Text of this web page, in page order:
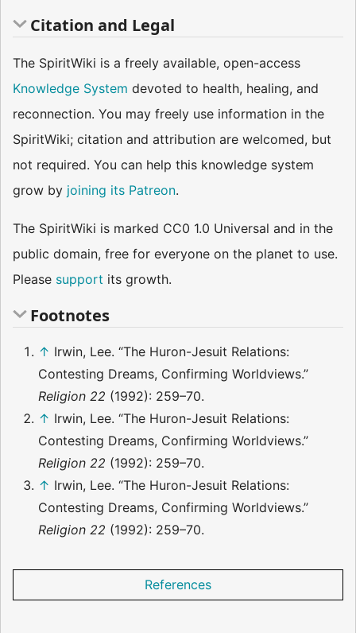
Citation and Legal
The SpiritWiki is a freely available, open-access
Knowledge System devoted to health, healing, and
reconnection. You may freely use information in the
SpiritWiki; citation and attribution are welcomed, but
not required. You can help this knowledge system
grow by joining its Patreon.
The SpiritWiki is marked CC0 1.0 Universal and in the
public domain, free for everyone on the planet to use.
Please support its growth.
Footnotes
↑ Irwin, Lee. “The Huron-Jesuit Relations:
Contesting Dreams, Confirming Worldviews.”
Religion 22 (1992): 259–70.
↑ Irwin, Lee. “The Huron-Jesuit Relations:
Contesting Dreams, Confirming Worldviews.”
Religion 22 (1992): 259–70.
↑ Irwin, Lee. “The Huron-Jesuit Relations:
Contesting Dreams, Confirming Worldviews.”
Religion 22 (1992): 259–70.
References